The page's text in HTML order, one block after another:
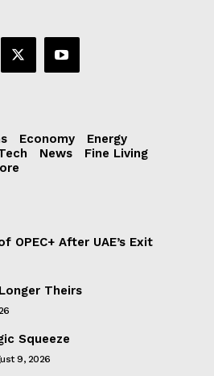
Economy
Energy
News
Fine Living
OPEC+ After UAE’s Exit
Theirs
Squeeze
9, 2026